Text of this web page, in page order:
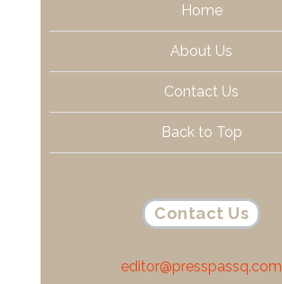
Home
About Us
Contact Us
Back to Top
Contact Us
editor@presspassq.com